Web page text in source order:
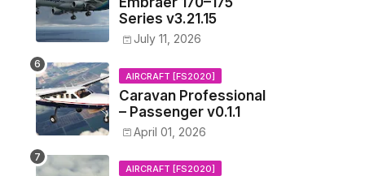
Series v3.21.15
July 11, 2026
AIRCRAFT [FS2020]
Caravan Professional
– Passenger v0.1.1
April 01, 2026
AIRCRAFT [FS2020]